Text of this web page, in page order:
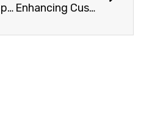
Innovative Approaches to Brand Development in Dubai, UAE Enhancing Customer Loyalty: Effective Email Marketing Techniques